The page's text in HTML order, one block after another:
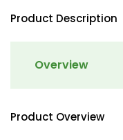
Product Description
Overview
Product Overview